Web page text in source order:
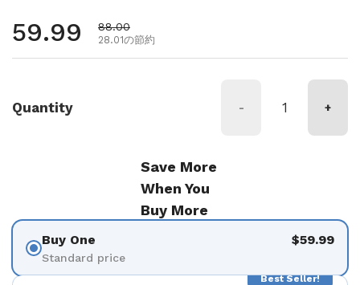
通常価格
59.99 セール価格
88.00
28.01の節約
Quantity - +
Save More
When You
Buy More
Buy One
Standard price
$59.99
Best Seller!